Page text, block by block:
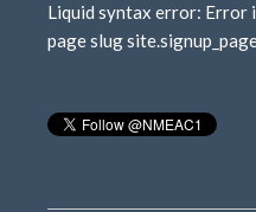
Liquid syntax error: Error
page slug